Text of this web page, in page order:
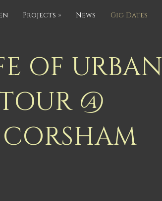
Projects » News Gig Dates
OF URBAN
@